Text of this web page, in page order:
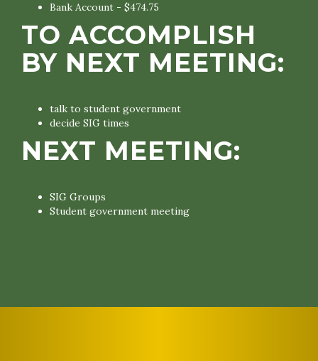
Bank Account - $474.75
TO ACCOMPLISH
BY NEXT MEETING:
talk to student government
decide SIG times
NEXT MEETING:
SIG Groups
Student government meeting